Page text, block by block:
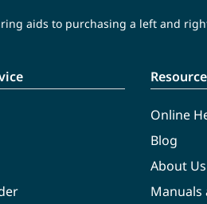
aids to purchasing a left and
Online
Blog
About Us
Manuals